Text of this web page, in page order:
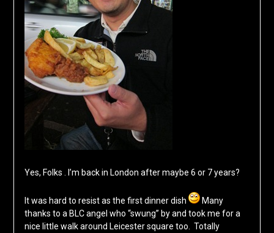
Yes, Folks . I’m back in London after maybe 6 or 7 years?
It was hard to resist as the first dinner dish
Many
thanks to a BLC angel who “swung” by and took me for a
nice little walk around Leicester square too. Totally